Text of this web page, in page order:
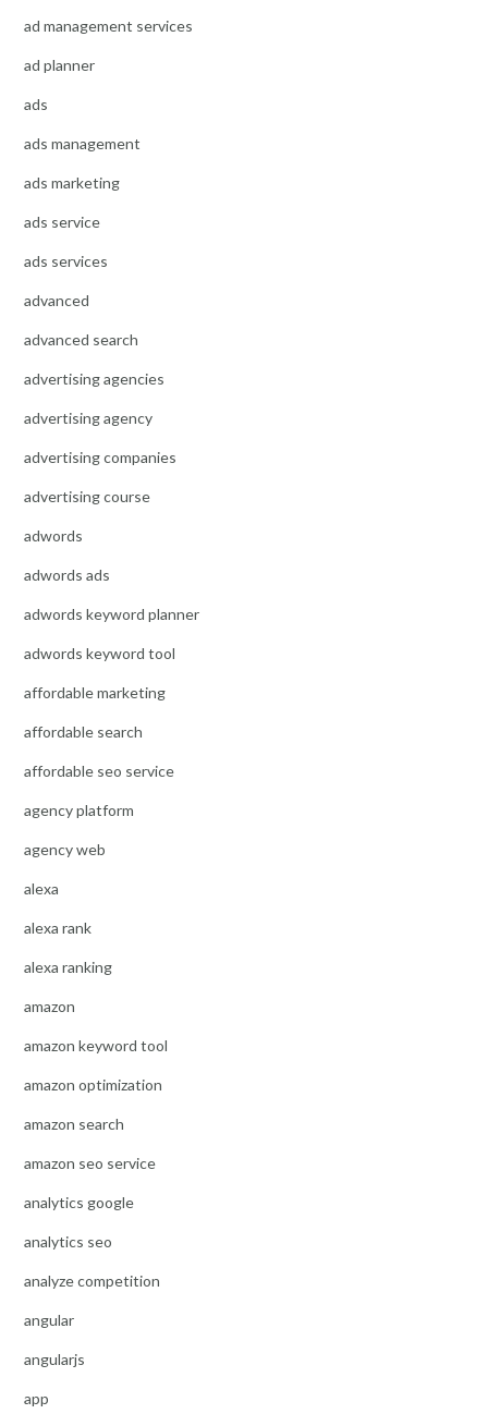
ad management services
ad planner
ads
ads management
ads marketing
ads service
ads services
advanced
advanced search
advertising agencies
advertising agency
advertising companies
advertising course
adwords
adwords ads
adwords keyword planner
adwords keyword tool
affordable marketing
affordable search
affordable seo service
agency platform
agency web
alexa
alexa rank
alexa ranking
amazon
amazon keyword tool
amazon optimization
amazon search
amazon seo service
analytics google
analytics seo
analyze competition
angular
angularjs
app